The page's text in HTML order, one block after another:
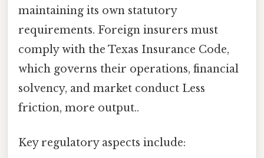
maintaining its own statutory
requirements. Foreign insurers must
comply with the Texas Insurance Code,
which governs their operations, financial
solvency, and market conduct Less
friction, more output..
Key regulatory aspects include: